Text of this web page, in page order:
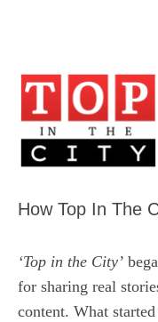
How Top In The
‘Top in the City’
for sharing real
content. What